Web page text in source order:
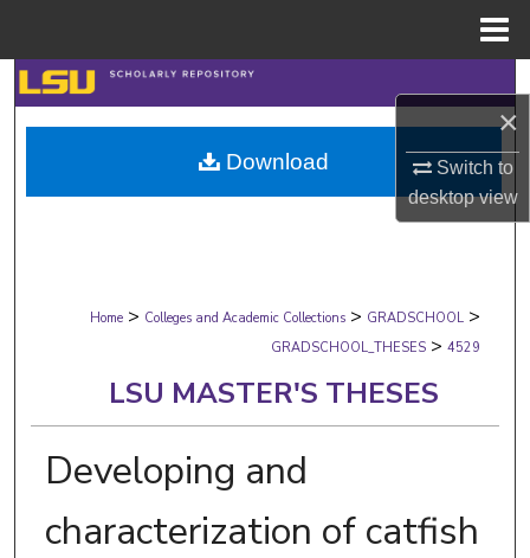
×
Switch to
desktopview
Search
Browse Collections
My Account
Digital Commons Network™
Home > Colleges and Academic Collections > GRADSCHOOL >
GRADSCHOOL_THESES > 4529
LSU MASTER'S THESES
Developing and
characterization of catfish
Download